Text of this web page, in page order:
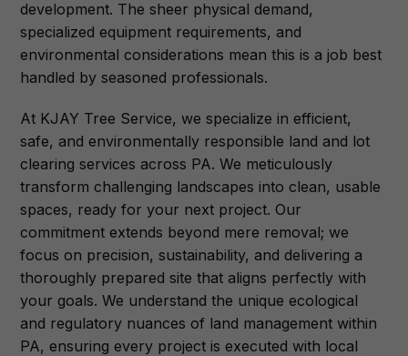
development. The sheer physical demand,
specialized equipment requirements, and
environmental considerations mean this is a job best
handled by seasoned professionals.
At KJAY Tree Service, we specialize in efficient,
safe, and environmentally responsible land and lot
clearing services across PA. We meticulously
transform challenging landscapes into clean, usable
spaces, ready for your next project. Our
commitment extends beyond mere removal; we
focus on precision, sustainability, and delivering a
thoroughly prepared site that aligns perfectly with
your goals. We understand the unique ecological
and regulatory nuances of land management within
PA, ensuring every project is executed with local